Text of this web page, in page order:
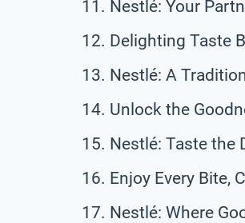
Nestlé: Your
Delighting Taste
Nestlé: A
Unlock the
Nestlé: Taste the
Enjoy Every Bite,
Nestlé: Where